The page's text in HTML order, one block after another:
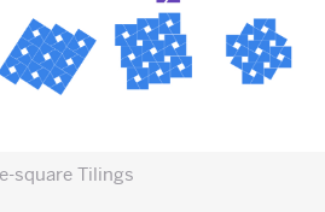
square Tilings